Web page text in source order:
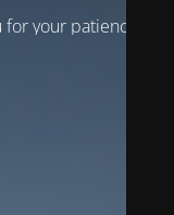
your patience!